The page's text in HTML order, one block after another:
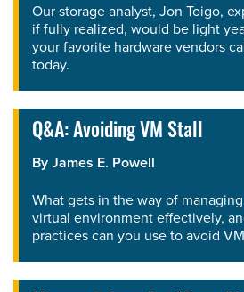
Our storage analyst, Jon Toigo,
if fully realized, would be light
your favorite hardware vendors
today.
Q&A: Avoiding VM Stall
ByJames E. Powell
What gets in the way of
virtual environment effectively,
practices can you use to avoid